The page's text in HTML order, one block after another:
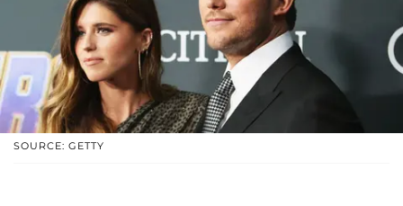
SOURCE: GETTY